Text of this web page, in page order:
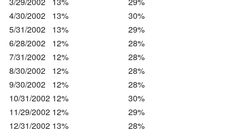
4/30/2002
13%
30%
5/31/2002
13%
29%
6/28/2002
12%
28%
7/31/2002
12%
28%
8/30/2002
12%
28%
9/30/2002
12%
28%
10/31/2002 12%
30%
11/29/2002 12%
29%
12/31/2002 13%
28%